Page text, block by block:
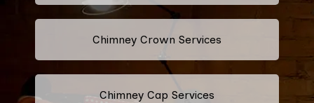
Chimney Crown Services
Chimney Cap Services